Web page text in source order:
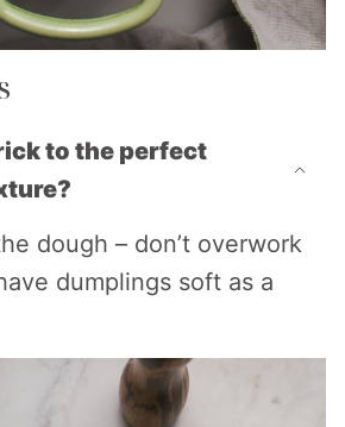
to the perfect
dough – don’t overwork
dumplings soft as a